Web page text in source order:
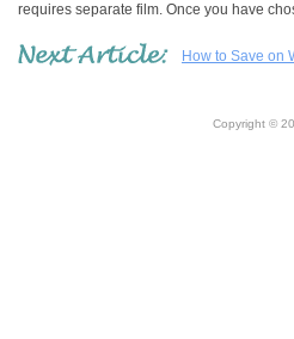
requires separate film. Once you have
How to Save on
Copyright ©